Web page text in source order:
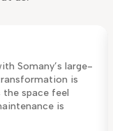
Somany’s large-
is
the space feel
is